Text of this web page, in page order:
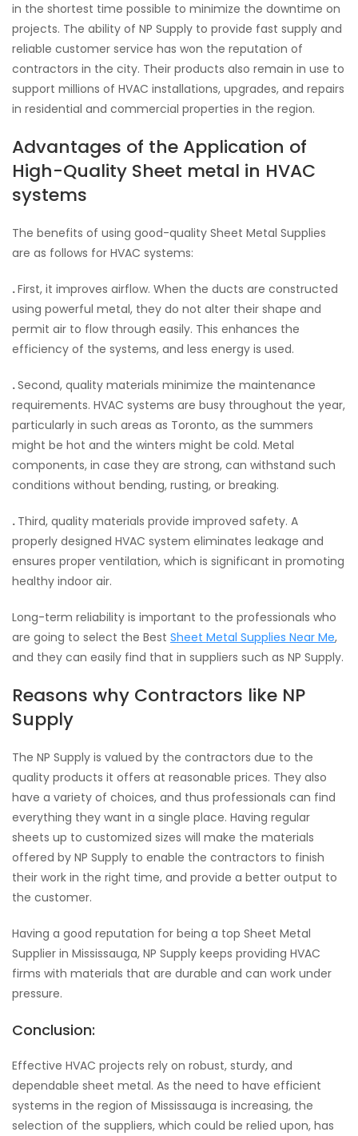
in the shortest time possible to minimize the downtime on
projects. The ability of NP Supply to provide fast supply and
reliable customer service has won the reputation of
contractors in the city. Their products also remain in use to
support millions of HVAC installations, upgrades, and repairs
in residential and commercial properties in the region.
Advantages of the Application of
High-Quality Sheet metal in HVAC
systems
The benefits of using good-quality Sheet Metal Supplies
are as follows for HVAC systems:
.First, it improves airflow. When the ducts are constructed
using powerful metal, they do not alter their shape and
permit air to flow through easily. This enhances the
efficiency of the systems, and less energy is used.
.Second, quality materials minimize the maintenance
requirements. HVAC systems are busy throughout the year,
particularly in such areas as Toronto, as the summers
might be hot and the winters might be cold. Metal
components, in case they are strong, can withstand such
conditions without bending, rusting, or breaking.
. Third, quality materials provide improved safety. A
properly designed HVAC system eliminates leakage and
ensures proper ventilation, which is significant in promoting
healthy indoor air.
Long-term reliability is important to the professionals who
are going to select the Best Sheet Metal Supplies Near Me,
and they can easily find that in suppliers such as NP Supply.
Reasons why Contractors like NP
Supply
The NP Supply is valued by the contractors due to the
quality products it offers at reasonable prices. They also
have a variety of choices, and thus professionals can find
everything they want in a single place. Having regular
sheets up to customized sizes will make the materials
offered by NP Supply to enable the contractors to finish
their work in the right time, and provide a better output to
the customer.
Having a good reputation for being a top Sheet Metal
Supplier in Mississauga, NP Supply keeps providing HVAC
firms with materials that are durable and can work under
pressure.
Conclusion:
Effective HVAC projects rely on robust, sturdy, and
dependable sheet metal. As the need to have efficient
systems in the region of Mississauga is increasing, the
selection of the suppliers, which could be relied upon, has